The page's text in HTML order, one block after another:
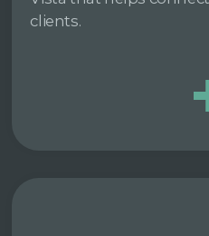
clients.